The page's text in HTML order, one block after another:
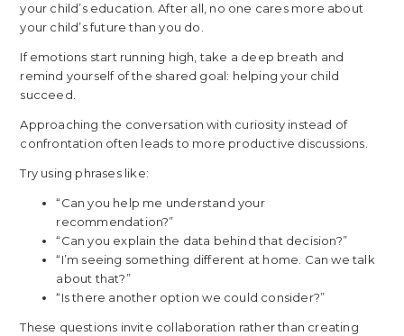
your child’s education. After all, no one cares more about
your child’s future than you do.
If emotions start running high, take a deep breath and
remind yourself of the shared goal: helping your child
succeed.
Approaching the conversation with curiosity instead of
confrontation often leads to more productive discussions.
Try using phrases like:
“Can you help me understand your
recommendation?”
“Can you explain the data behind that decision?”
“I’m seeing something different at home. Can we talk
about that?”
“Is there another option we could consider?”
These questions invite collaboration rather than creating